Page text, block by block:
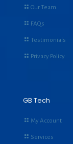
Our Team
FAQs
Testimonials
Privacy Policy
GB Tech
My Account
Services